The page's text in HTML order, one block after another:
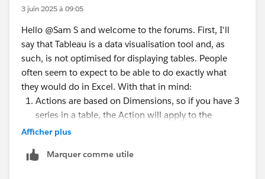
3 juin 2025 à 09:05
Hello @Sam S​ and welcome to the forums. First, I'll
say that Tableau is a data visualisation tool and, as
such, is not optimised for displaying tables. People
often seem to expect to be able to do exactly what
they would do in Excel. With that in mind:
Actions are based on Dimensions, so if you have 3
series in a table, the Action will apply to the
common Dimension(s) those Marks are plotted
to only act on one column, but that would involve
Afficher plus
Marquer comme utile